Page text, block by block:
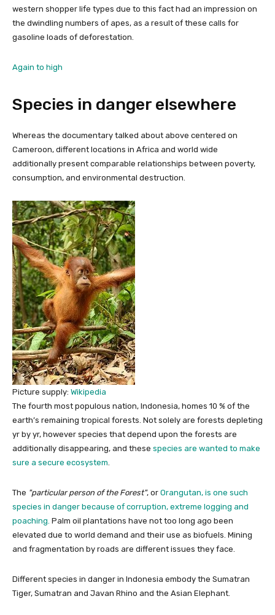
western shopper life types due to this fact had an impression on
the dwindling numbers of apes, as a result of these calls for
gasoline loads of deforestation.
Again to high
Species in danger elsewhere
Whereas the documentary talked about above centered on
Cameroon, different locations in Africa and world wide
additionally present comparable relationships between poverty,
consumption, and environmental destruction.
Picture supply: Wikipedia
The fourth most populous nation, Indonesia, homes 10 % of the
earth’s remaining tropical forests. Not solely are forests depleting
yr by yr, however species that depend upon the forests are
additionally disappearing, and these species are wanted to make
sure a secure ecosystem.
The particular person of the Forest , or Orangutan, is one such
species in danger because of corruption, extreme logging and
poaching. Palm oil plantations have not too long ago been
elevated due to world demand and their use as biofuels. Mining
and fragmentation by roads are different issues they face.
Different species in danger in Indonesia embody the Sumatran
Tiger, Sumatran and Javan Rhino and the Asian Elephant.